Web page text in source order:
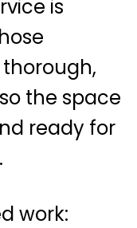
is
the space
ready for
work: